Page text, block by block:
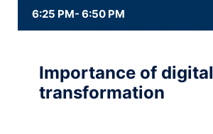
6:25 PM- 6:50 PM
Importance of digital
transformation